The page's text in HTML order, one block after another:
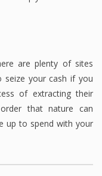
are plenty of sites
your cash if you
of extracting their
that nature can
up to spend with your